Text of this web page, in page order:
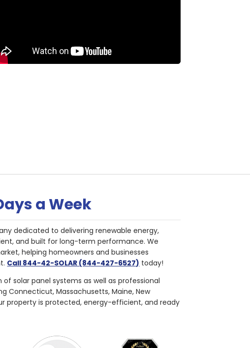
a Week
dedicated to delivering renewable energy,
and built for long-term performance. We
helping homeowners and businesses
Call 844-42-SOLAR (844-427-6527) today!
solar panel systems as well as professional
Connecticut, Massachusetts, Maine, New
property is protected, energy-efficient, and ready